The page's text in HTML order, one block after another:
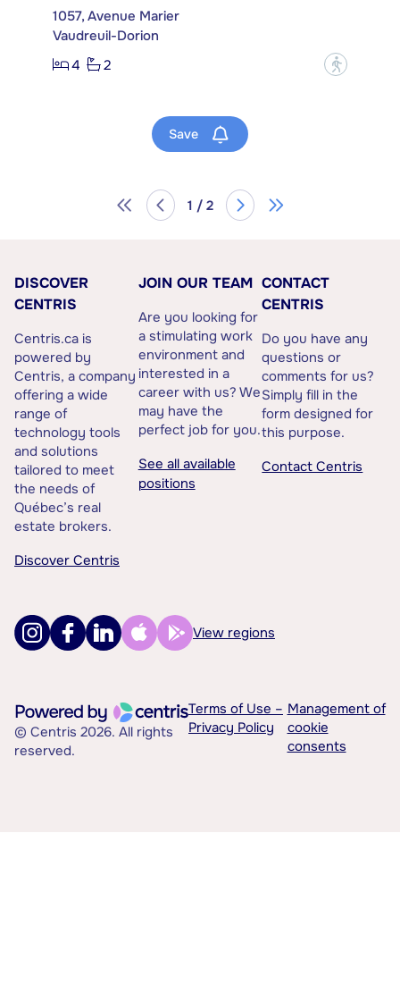
1057, Avenue Marier
Vaudreuil-Dorion
4
2 ?
Save
1 / 2
DISCOVER
CENTRIS
Centris.ca is
powered by
Centris, a company
offering a wide
range of
technology tools
and solutions
tailored to meet
the needs of
Québec’s real
estate brokers.
Discover Centris
JOIN OUR TEAM
Are you looking for
a stimulating work
environment and
interested in a
career with us? We
may have the
perfect job for you.
See all available
positions
CONTACT
CENTRIS
Do you have any
questions or
comments for us?
Simply fill in the
form designed for
this purpose.
Contact Centris
View regions
© Centris 2026. All rights
reserved.
Terms of Use –
Privacy Policy
Management of
cookie
consents